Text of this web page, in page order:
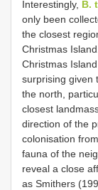
Interestingly, B.
only been
the closest
Christmas
Christmas
surprising given
the north,
closest
direction of the
colonisation
fauna of the
reveal a close
as Smithers